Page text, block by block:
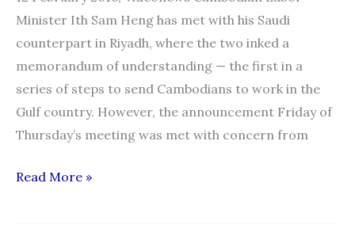
Minister Ith Sam Heng has met with his Saudi
counterpart in Riyadh, where the two inked a
memorandum of understanding — the first in a
series of steps to send Cambodians to work in the
Gulf country. However, the announcement Friday of
Thursday’s meeting was met with concern from
First
Read More »